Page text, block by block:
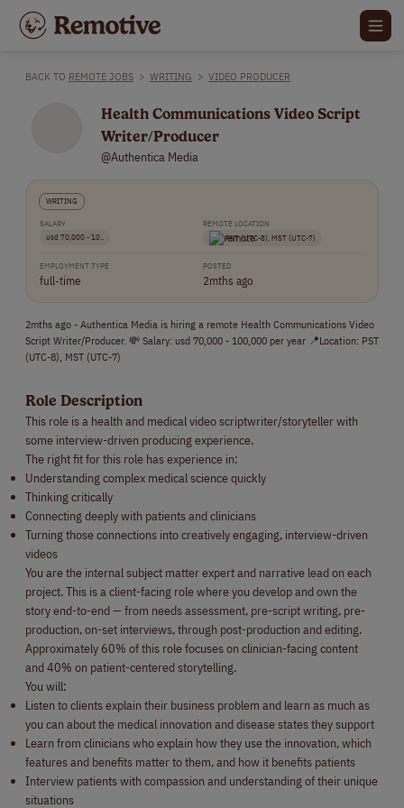
BACK TO REMOTE JOBS > WRITING > VIDEO PRODUCER
Health Communications Video Script
Writer/Producer
@Authentica Media
WRITING
SALARY
usd 70,000 - 10..
REMOTE LOCATION
PST (UTC-8), MST (UTC-7)
EMPLOYMENT TYPE
full-time
POSTED
2mths ago
2mths ago - Authentica Media is hiring a remote Health Communications Video
Script Writer/Producer. 💸 Salary: usd 70,000 - 100,000 per year 📍Location: PST
(UTC-8), MST (UTC-7)
Role Description
This role is a health and medical video scriptwriter/storyteller with
some interview-driven producing experience.
The right fit for this role has experience in:
Understanding complex medical science quickly
Thinking critically
Connecting deeply with patients and clinicians
Turning those connections into creatively engaging, interview-driven
videos
You are the internal subject matter expert and narrative lead on each
project. This is a client-facing role where you develop and own the
story end-to-end — from needs assessment, pre-script writing, pre-
production, on-set interviews, through post-production and editing.
Approximately 60% of this role focuses on clinician-facing content
and 40% on patient-centered storytelling.
You will:
Listen to clients explain their business problem and learn as much as
you can about the medical innovation and disease states they support
Learn from clinicians who explain how they use the innovation, which
features and benefits matter to them, and how it benefits patients
Interview patients with compassion and understanding of their unique
situations